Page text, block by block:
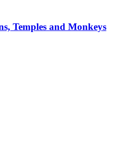
Temples and Monkeys